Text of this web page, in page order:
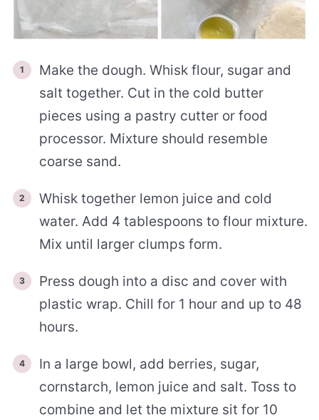
Make the dough. Whisk flour, sugar and
salt together. Cut in the cold butter
pieces using a pastry cutter or food
processor. Mixture should resemble
coarse sand.
Whisk together lemon juice and cold
water. Add 4 tablespoons to flour mixture.
Mix until larger clumps form.
Press dough into a disc and cover with
plastic wrap. Chill for 1 hour and up to 48
hours.
In a large bowl, add berries, sugar,
cornstarch, lemon juice and salt. Toss to
combine and let the mixture sit for 10